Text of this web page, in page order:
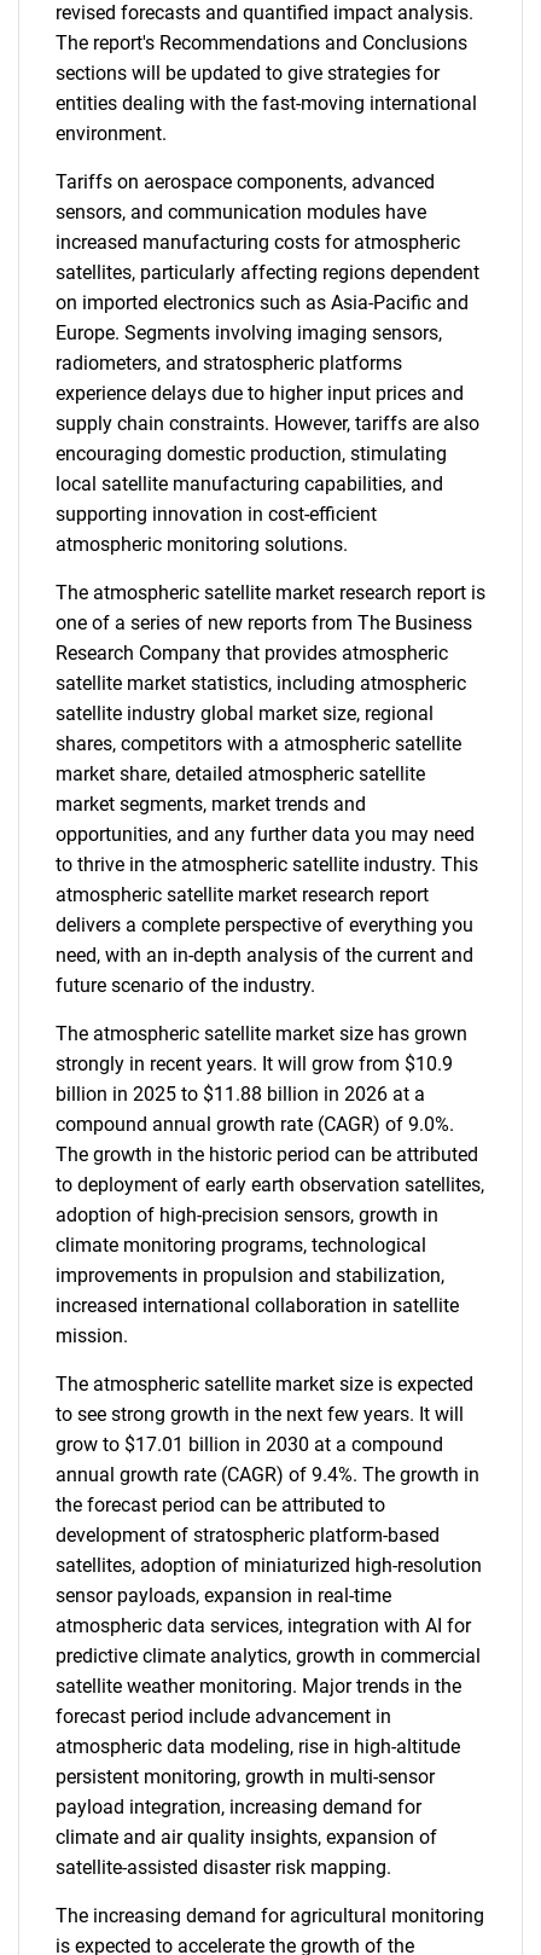
revised forecasts and quantified impact analysis.
The report's Recommendations and Conclusions
sections will be updated to give strategies for
entities dealing with the fast-moving international
environment.
Tariffs on aerospace components, advanced
sensors, and communication modules have
increased manufacturing costs for atmospheric
satellites, particularly affecting regions dependent
on imported electronics such as Asia-Pacific and
Europe. Segments involving imaging sensors,
radiometers, and stratospheric platforms
experience delays due to higher input prices and
supply chain constraints. However, tariffs are also
encouraging domestic production, stimulating
local satellite manufacturing capabilities, and
supporting innovation in cost-efficient
atmospheric monitoring solutions.
The atmospheric satellite market research report is
one of a series of new reports from The Business
Research Company that provides atmospheric
satellite market statistics, including atmospheric
satellite industry global market size, regional
shares, competitors with a atmospheric satellite
market share, detailed atmospheric satellite
market segments, market trends and
opportunities, and any further data you may need
to thrive in the atmospheric satellite industry. This
atmospheric satellite market research report
delivers a complete perspective of everything you
need, with an in-depth analysis of the current and
future scenario of the industry.
The atmospheric satellite market size has grown
strongly in recent years. It will grow from $10.9
billion in 2025 to $11.88 billion in 2026 at a
compound annual growth rate (CAGR) of 9.0%.
The growth in the historic period can be attributed
to deployment of early earth observation satellites,
adoption of high-precision sensors, growth in
climate monitoring programs, technological
improvements in propulsion and stabilization,
increased international collaboration in satellite
mission.
The atmospheric satellite market size is expected
to see strong growth in the next few years. It will
grow to $17.01 billion in 2030 at a compound
annual growth rate (CAGR) of 9.4%. The growth in
the forecast period can be attributed to
development of stratospheric platform-based
satellites, adoption of miniaturized high-resolution
sensor payloads, expansion in real-time
atmospheric data services, integration with AI for
predictive climate analytics, growth in commercial
satellite weather monitoring. Major trends in the
forecast period include advancement in
atmospheric data modeling, rise in high-altitude
persistent monitoring, growth in multi-sensor
payload integration, increasing demand for
climate and air quality insights, expansion of
satellite-assisted disaster risk mapping.
The increasing demand for agricultural monitoring
is expected to accelerate the growth of the